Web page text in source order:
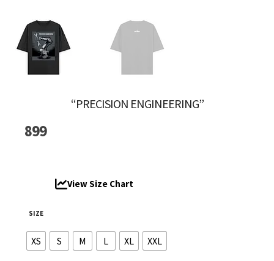
“PRECISION ENGINEERING”
899
View Size Chart
SIZE
XS S M L XL XXL